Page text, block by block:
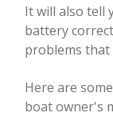
It will also tell
battery
problems that
Here are
boat owner's